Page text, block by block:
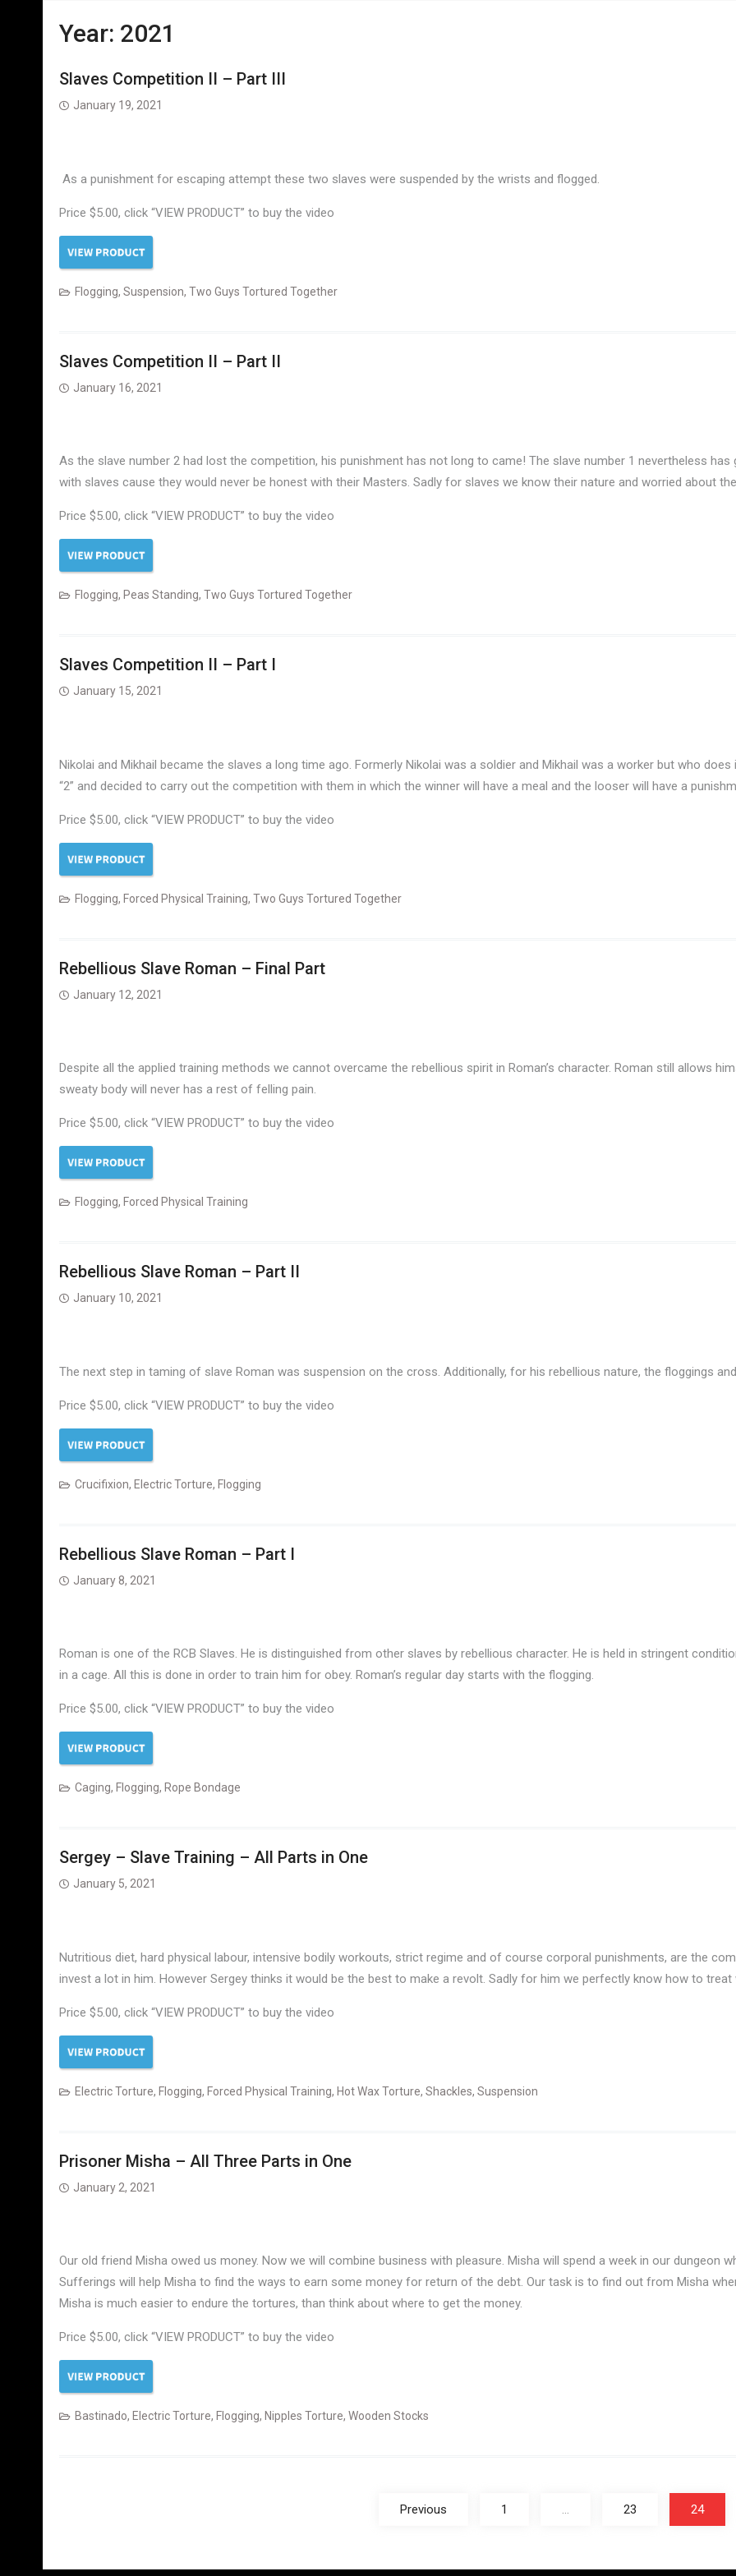
Year: 2021
Slaves Competition II – Part III
January 19, 2021
As a punishment for escaping attempt these two slaves were suspended by the wrists and flogged.
Price $5.00, click “VIEW PRODUCT” to buy the video
Flogging, Suspension, Two Guys Tortured Together
Slaves Competition II – Part II
January 16, 2021
As the slave number 2 had lost the competition, his punishment has not long to came! The slave number 1 nevertheless
with slaves cause they would never be honest with their Masters. Sadly for slaves we know their nature and worried about
Price $5.00, click “VIEW PRODUCT” to buy the video
Flogging, Peas Standing, Two Guys Tortured Together
Slaves Competition II – Part I
January 15, 2021
Nikolai and Mikhail became the slaves a long time ago. Formerly Nikolai was a soldier and Mikhail was a worker but who
“2” and decided to carry out the competition with them in which the winner will have a meal and the looser will have a
Price $5.00, click “VIEW PRODUCT” to buy the video
Flogging, Forced Physical Training, Two Guys Tortured Together
Rebellious Slave Roman – Final Part
January 12, 2021
Despite all the applied training methods we cannot overcame the rebellious spirit in Roman’s character. Roman still allows
sweaty body will never has a rest of felling pain.
Price $5.00, click “VIEW PRODUCT” to buy the video
Flogging, Forced Physical Training
Rebellious Slave Roman – Part II
January 10, 2021
The next step in taming of slave Roman was suspension on the cross. Additionally, for his rebellious nature, the floggings
Price $5.00, click “VIEW PRODUCT” to buy the video
Crucifixion, Electric Torture, Flogging
Rebellious Slave Roman – Part I
January 8, 2021
Roman is one of the RCB Slaves. He is distinguished from other slaves by rebellious character. He is held in stringent
in a cage. All this is done in order to train him for obey. Roman’s regular day starts with the flogging.
Price $5.00, click “VIEW PRODUCT” to buy the video
Caging, Flogging, Rope Bondage
Sergey – Slave Training – All Parts in One
January 5, 2021
Nutritious diet, hard physical labour, intensive bodily workouts, strict regime and of course corporal punishments, are the
invest a lot in him. However Sergey thinks it would be the best to make a revolt. Sadly for him we perfectly know how to treat
Price $5.00, click “VIEW PRODUCT” to buy the video
Electric Torture, Flogging, Forced Physical Training, Hot Wax Torture, Shackles, Suspension
Prisoner Misha – All Three Parts in One
January 2, 2021
Our old friend Misha owed us money. Now we will combine business with pleasure. Misha will spend a week in our dungeon
Sufferings will help Misha to find the ways to earn some money for return of the debt. Our task is to find out from Misha
Misha is much easier to endure the tortures, than think about where to get the money.
Price $5.00, click “VIEW PRODUCT” to buy the video
Bastinado, Electric Torture, Flogging, Nipples Torture, Wooden Stocks
Previous 1 … 23 24